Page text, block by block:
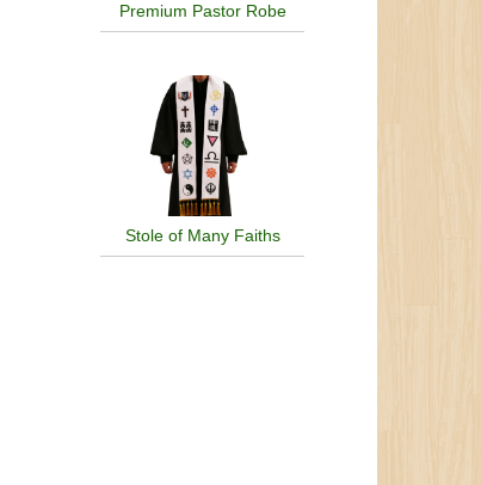
Premium Pastor Robe
Stole of Many Faiths